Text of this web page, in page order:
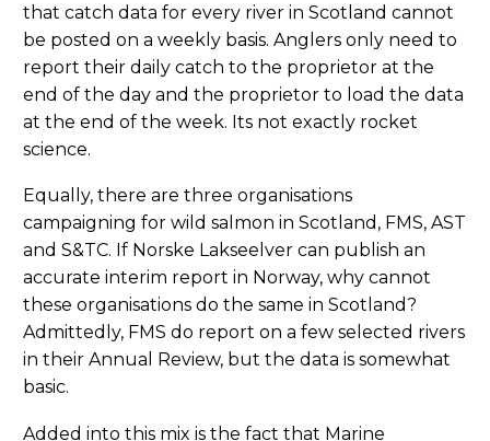
that catch data for every river in Scotland cannot
be posted on a weekly basis. Anglers only need to
report their daily catch to the proprietor at the
end of the day and the proprietor to load the data
at the end of the week. Its not exactly rocket
science.
Equally, there are three organisations
campaigning for wild salmon in Scotland, FMS, AST
and S&TC. If Norske Lakseelver can publish an
accurate interim report in Norway, why cannot
these organisations do the same in Scotland?
Admittedly, FMS do report on a few selected rivers
in their Annual Review, but the data is somewhat
basic.
Added into this mix is the fact that Marine